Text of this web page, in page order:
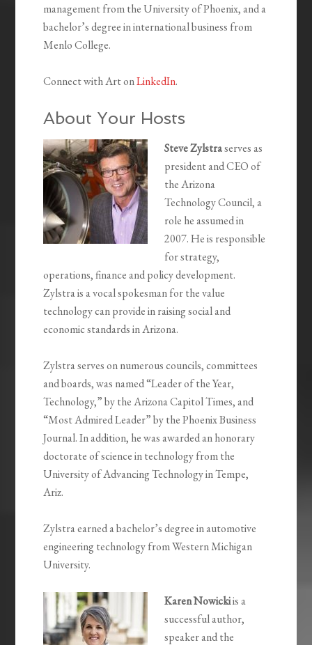
management from the University of Phoenix, and a
bachelor’s degree in international business from
Menlo College.
Connect with Art onLinkedIn.
About Your Hosts
Steve Zylstraserves as
president and CEO of
the Arizona
Technology Council, a
role he assumed in
2007. He is responsible
for strategy,
operations, finance and policy development.
Zylstra is a vocal spokesman for the value
technology can provide in raising social and
economic standards in Arizona.
Zylstra serves on numerous councils, committees
and boards, was named “Leader of the Year,
Technology,” by the Arizona Capitol Times, and
“Most Admired Leader” by the Phoenix Business
Journal. In addition, he was awarded an honorary
doctorate of science in technology from the
University of Advancing Technology in Tempe,
Ariz.
Zylstra earned a bachelor’s degree in automotive
engineering technology from Western Michigan
University.
Karen Nowickiis a
successful author,
speaker and the